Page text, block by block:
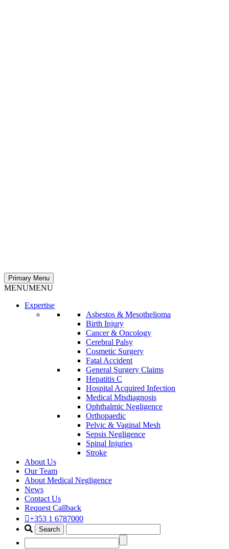
Primary Menu
MENUMENU
Expertise
Asbestos & Mesothelioma
Birth Injury
Cancer & Oncology
Cerebral Palsy
Cosmetic Surgery
Fatal Accident
General Surgery Claims
Hepatitis C
Hospital Acquired Infection
Medical Misdiagnosis
Ophthalmic Negligence
Orthopaedic
Pelvic & Vaginal Mesh
Sepsis Negligence
Spinal Injuries
Stroke
About Us
Our Team
About Medical Negligence
News
Contact Us
Request Callback
+353 1 6787000